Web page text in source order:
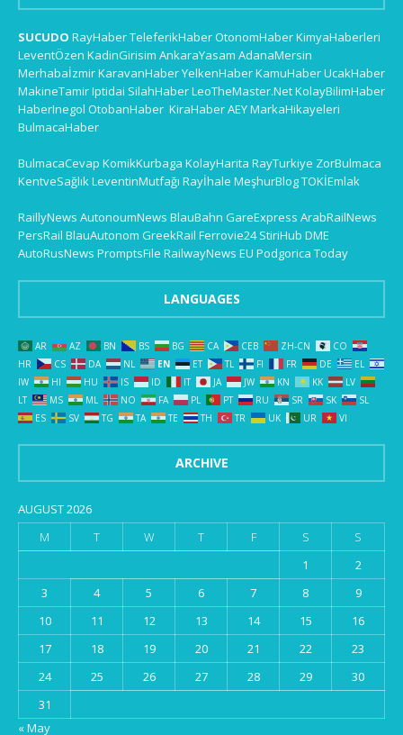
SUCUDO RayHaberTeleferikHaberOtonomHaberKimyaHaberleri
LeventÖzen KadinGirisim AnkaraYasam AdanaMersin
MerhabaİzmirKaravanHaberYelkenHaberKamuHaberUcakHaber
MakineTamirIptidai SilahHaberLeoTheMaster.NetKolayBilimHaber
HaberInegol OtobanHaber KiraHaberAEYMarkaHikayeleri
BulmacaHaber
BulmacaCevap KomikKurbaga KolayHarita RayTurkiye ZorBulmaca
KentveSağlık LeventinMutfağı Rayİhale MeşhurBlogTOKİEmlak
RaillyNews AutonoumNews BlauBahn GareExpress ArabRailNews
PersRail BlauAutonom GreekRail Ferrovie24 StiriHub DME
AutoRusNews PromptsFile RailwayNews EU Podgorica Today
LANGUAGES
AR AZ BN BS BG CA CEB ZH-CN
CO
HR
CS DA NL EN ET TL FI FR DE
EL
IW
HI HU IS ID IT JA JW KN KK
LV
LT
MS ML NO FA PL PT RU SR SK
SL
ES
SV TG TA TE TH TR UK UR VI
ARCHIVE
AUGUST 2026
M
T W T F S
S
1
2
3
4 5 6 7 8
9
10
11 12 13 14 15
16
17
18 19 20 21 22
23
24
25 26 27 28 29
30
31
« May